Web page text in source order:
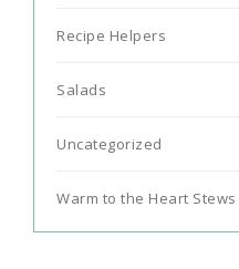
Recipe Helpers
Salads
Uncategorized
Warm to the Heart Stews